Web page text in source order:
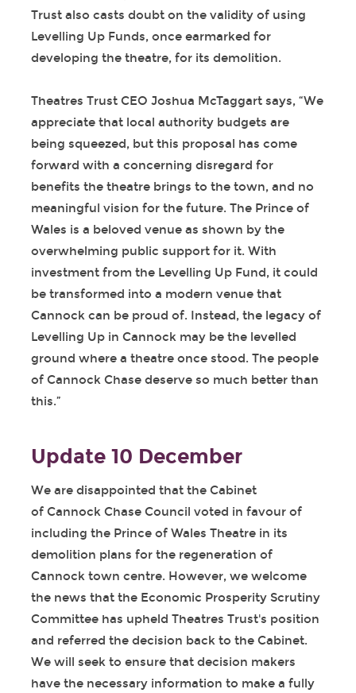
Trust also casts doubt on the validity of using
Levelling Up Funds, once earmarked for
developing the theatre, for its demolition.
Theatres Trust CEO Joshua McTaggart says, “We
appreciate that local authority budgets are
being squeezed, but this proposal has come
forward with a concerning disregard for
benefits the theatre brings to the town, and no
meaningful vision for the future. The Prince of
Wales is a beloved venue as shown by the
overwhelming public support for it. With
investment from the Levelling Up Fund, it could
be transformed into a modern venue that
Cannock can be proud of. Instead, the legacy of
Levelling Up in Cannock may be the levelled
ground where a theatre once stood. The people
of Cannock Chase deserve so much better than
this.”
Update 10 December
We are disappointed that the Cabinet
of Cannock Chase Council voted in favour of
including the Prince of Wales Theatre in its
demolition plans for the regeneration of
Cannock town centre. However, we welcome
the news that the Economic Prosperity Scrutiny
Committee has upheld Theatres Trust's position
and referred the decision back to the Cabinet.
We will seek to ensure that decision makers
have the necessary information to make a fully